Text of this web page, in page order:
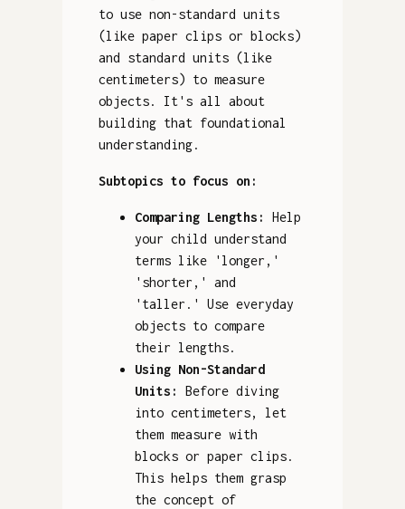
to use non-standard units
(like paper clips or blocks)
and standard units (like
centimeters) to measure
objects. It's all about
building that foundational
understanding.
Subtopics to focus on:
Comparing Lengths:
Help
your child understand
terms like 'longer,'
'shorter,' and
'taller.' Use everyday
objects to compare
their lengths.
Using Non-Standard
Units:
Before diving
into centimeters, let
them measure with
blocks or paper clips.
This helps them grasp
the concept of